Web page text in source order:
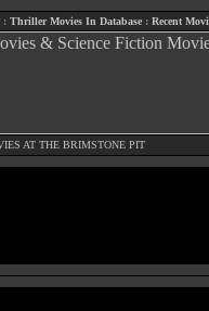
: Thriller Movies In Database : Recent
AT THE BRIMSTONE PIT